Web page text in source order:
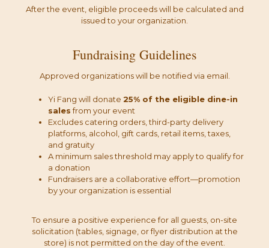
After the event, eligible proceeds will be calculated and
issued to your organization.
Fundraising Guidelines
Approved organizations will be notified via email.
Yi Fang will donate 25% of the eligible dine-in
salesfrom your event
Excludes catering orders, third-party delivery
platforms, alcohol, gift cards, retail items, taxes,
and gratuity
A minimum sales threshold may apply to qualify for
a donation
Fundraisers are a collaborative effort—promotion
by your organization is essential
To ensure a positive experience for all guests, on-site
solicitation (tables, signage, or flyer distribution at the
store) is not permitted on the day of the event.